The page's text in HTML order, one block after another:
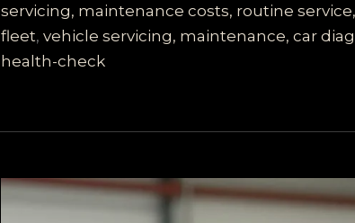
Road
Safety
servicing, maintenance costs, routine
fleet,vehicle servicing, maintenance, car
health-check